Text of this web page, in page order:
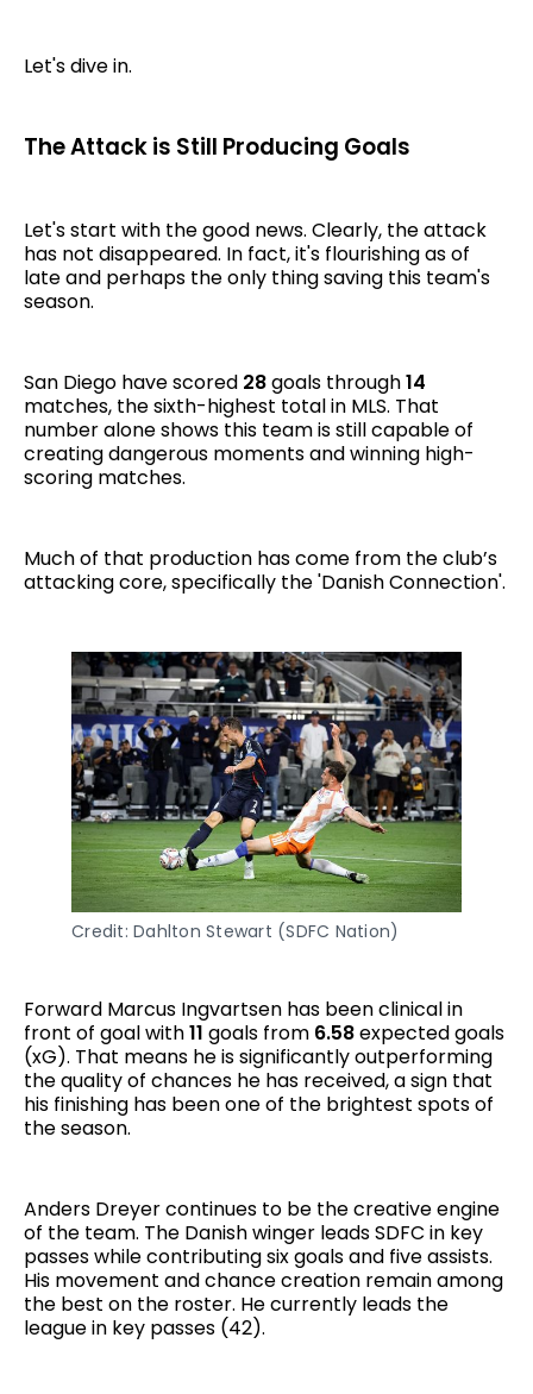
Let's dive in.
The Attack is Still Producing Goals
Let's start with the good news. Clearly, the attack
has not disappeared. In fact, it's flourishing as of
late and perhaps the only thing saving this team's
season.
San Diego have scored 28goals through14
matches, the sixth-highest total in MLS. That
number alone shows this team is still capable of
creating dangerous moments and winning high-
scoring matches.
Much of that production has come from the club’s
attacking core, specifically the 'Danish Connection'.
Credit: Dahlton Stewart (SDFC Nation)
Forward Marcus Ingvartsen has been clinical in
front of goal with11 goals from 6.58expected goals
(xG). That means he is significantly outperforming
the quality of chances he has received, a sign that
his finishing has been one of the brightest spots of
the season.
Anders Dreyer continues to be the creative engine
of the team. The Danish winger leads SDFC in key
passes while contributing six goals and five assists.
His movement and chance creation remain among
the best on the roster. He currently leads the
league in key passes (42).